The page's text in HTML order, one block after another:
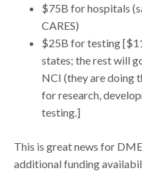
$75B for hospitals
CARES)
$25B for testing
states; the rest will
NCI (they are doing
for research,
testing.]
This is great news for
additional funding